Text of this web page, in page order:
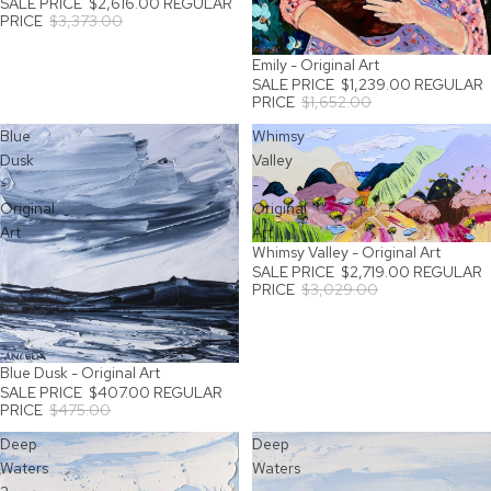
PRICE $3,373.00
SALE
Emily - Original Art
SALE PRICE $1,239.00 REGULAR
PRICE $1,652.00
Blue
Dusk
-
Original
Art
SALE
Blue Dusk - Original Art
SALE PRICE $407.00 REGULAR
PRICE $475.00
Whimsy
Valley
-
Original
Art
SALE
Whimsy Valley - Original Art
SALE PRICE $2,719.00 REGULAR
PRICE $3,029.00
Deep
Waters
Deep
Waters